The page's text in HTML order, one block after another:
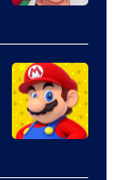
of
The
Pokemon
Company